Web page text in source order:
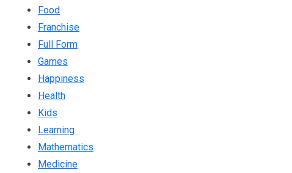
Food
Franchise
Full Form
Games
Happiness
Health
Kids
Learning
Mathematics
Medicine